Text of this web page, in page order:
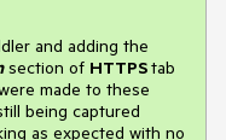
and adding the
section of HTTPStab
made to these
being captured
as expected with no